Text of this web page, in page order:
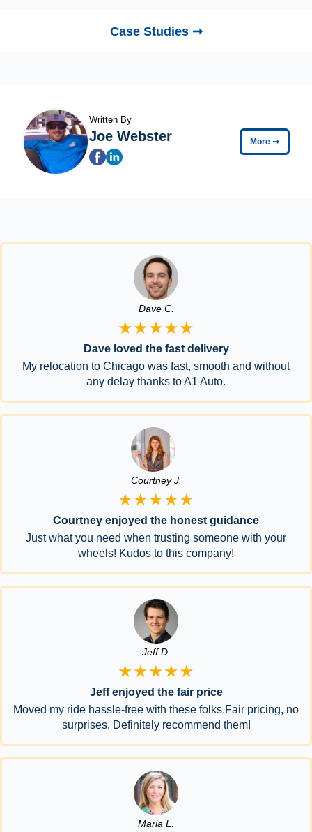
Case Studies ➞
Written By
Joe Webster More ➞
Dave C.
★★★★★
Dave loved the fast delivery
My relocation to Chicago was fast, smooth and without
any delay thanks to A1 Auto.
Courtney J.
★★★★★
Courtney enjoyed the honest guidance
Just what you need when trusting someone with your
wheels! Kudos to this company!
Jeff D.
★★★★★
Jeff enjoyed the fair price
Moved my ride hassle-free with these folks.Fair pricing, no
surprises. Definitely recommend them!
Maria L.